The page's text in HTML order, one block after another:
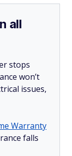
all
stops
won’t
issues,
Warranty
falls